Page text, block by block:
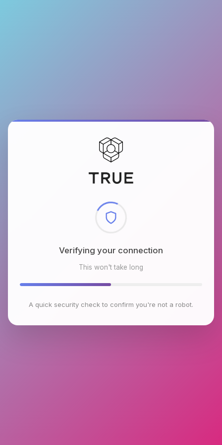
Checking browser environment
This won't take long
A quick security check to confirm you're not a robot.